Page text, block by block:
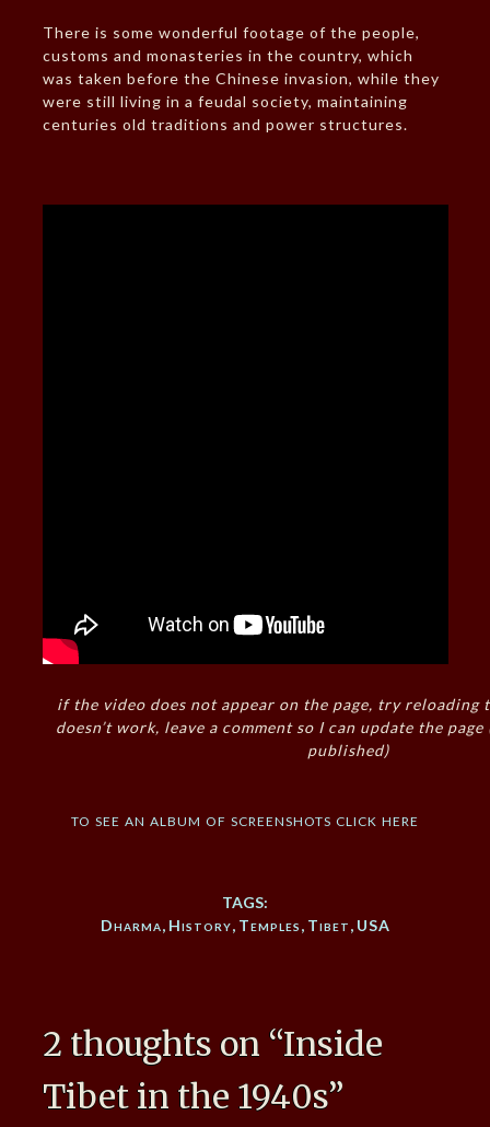
There is some wonderful footage of the people,
customs and monasteries in the country, which
was taken before the Chinese invasion, while they
were still living in a feudal society, maintaining
centuries old traditions and power structures.
if the video does not appear on the page, try reloading
doesn’t work, leave a comment so I can update the
published)
to see an album of screenshots click here
TAGS:
Dharma, History, Temples, Tibet, USA
2 thoughts on “Inside
Tibet in the 1940s”